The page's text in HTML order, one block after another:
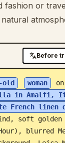
fashion or
Before
old woman
in Amalfi,
French linen
soft golden
blurred